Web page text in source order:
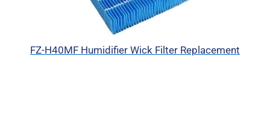
FZ-H40MF Humidifier Wick Filter Replacement